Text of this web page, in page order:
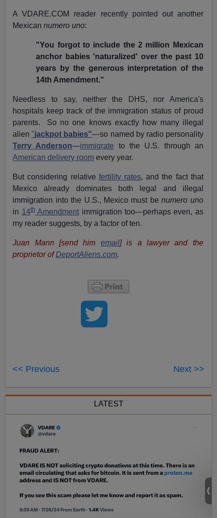
A VDARE.COM reader recently pointed out another
Mexicannumero uno:
"You forgot to include the 2 million Mexican
anchor babies 'naturalized' over the past 10
years by the generous interpretation of the
14th Amendment."
Needless to say, neither the DHS, nor America's
hospitals keep track of the immigration status of proud
parents. So no one knows exactly how many illegal
alien"jackpot babies"—so named by radio personality
Terry Anderson—immigrate to the U.S. through an
American delivery room every year.
But considering relative fertility rates, and the fact that
Mexico already dominates both legal and illegal
immigration into the U.S., Mexico must benumero uno
in 14thAmendment immigration too—perhaps even, as
my reader suggests, by a factor of ten.
Juan Mann [send him email] is a lawyer and the
proprietor ofDeportAliens.com.
<< Previous Next >>
LATEST